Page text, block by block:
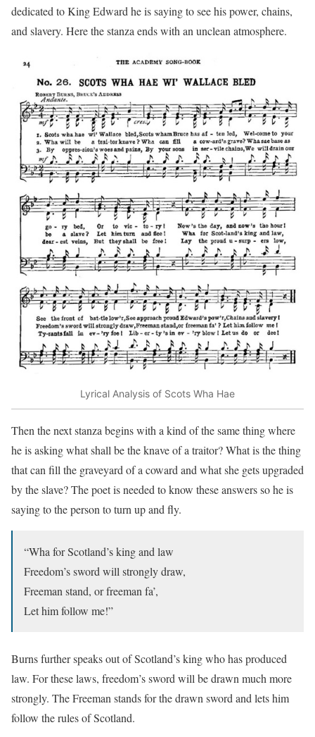
dedicated to King Edward he is saying to see his power, chains,
and slavery. Here the stanza ends with an unclean atmosphere.
Lyrical Analysis of Scots Wha Hae
Then the next stanza begins with a kind of the same thing where
he is asking what shall be the knave of a traitor? What is the thing
that can fill the graveyard of a coward and what she gets upgraded
by the slave? The poet is needed to know these answers so he is
saying to the person to turn up and fly.
“Wha for Scotland’s king and law
Freedom’s sword will strongly draw,
Freeman stand, or freeman fa’,
Let him follow me!”
Burns further speaks out of Scotland’s king who has produced
law. For these laws, freedom’s sword will be drawn much more
strongly. The Freeman stands for the drawn sword and lets him
follow the rules of Scotland.